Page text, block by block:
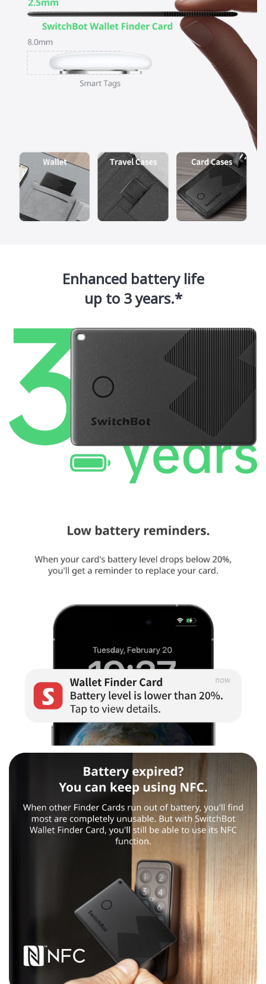
Enhanced battery life
up to 3 years.*